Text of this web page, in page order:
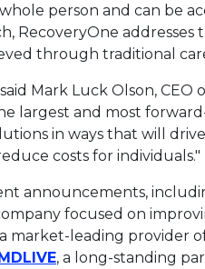
person and can be
RecoveryOne addresses
through traditional
Mark Luck Olson, CEO
largest and most
in ways that will
costs for individuals."
announcements,
focused on
This link will open in a
a market-leading provider
This link will open
, a long-standing